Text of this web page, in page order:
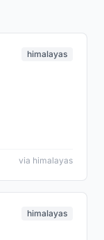
himalayas
via himalayas
himalayas